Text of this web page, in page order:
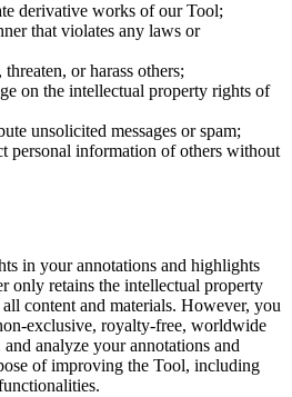
derivative works of our Tool;
that violates any laws or
or harass others;
on the intellectual property rights of
unsolicited messages or spam;
personal information of others without
in your annotations and highlights
only retains the intellectual property
content and materials. However, you
exclusive, royalty-free, worldwide
analyze your annotations and
of improving the Tool, including